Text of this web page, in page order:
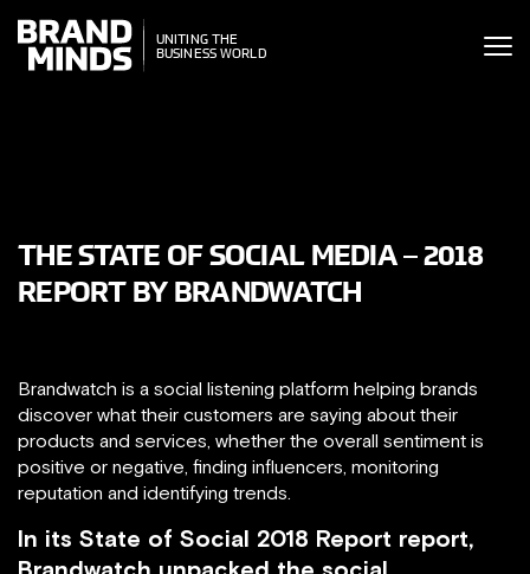
THE
WORLD
UNITING THE
BUSINESS WORLD
THE STATE OF SOCIAL MEDIA – 2018
REPORT BY BRANDWATCH
Brandwatch is a social listening platform helping brands
discover what their customers are saying about their
products and services, whether the overall sentiment is
positive or negative, finding influencers, monitoring
reputation and identifying trends.
In its State of Social 2018 Report report,